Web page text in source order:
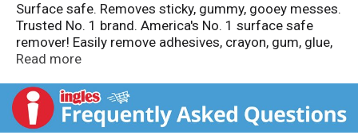
Surface safe. Removes sticky, gummy, gooey messes.
Trusted No. 1 brand. America's No. 1 surface safe
remover! Easily remove adhesives, crayon, gum, glue,
and more. Surface Safe: hard surfaces, carpeting and
faux stainless steel, unpainted drywall, unfinished
wood surfaces, and unsealed stone. Phosphate free.
GooGone.com. Made in the USA with US and imported
Read more